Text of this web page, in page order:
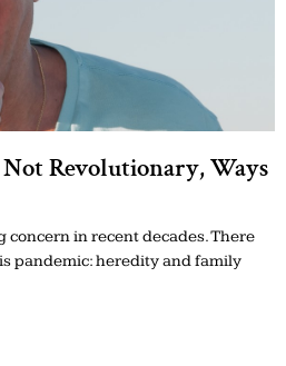
Revolutionary, Ways
concern in recent decades. There
pandemic: heredity and family